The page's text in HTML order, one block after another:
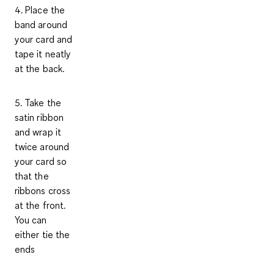
4. Place the
band around
your card and
tape it neatly
at the back.
5. Take the
satin ribbon
and wrap it
twice around
your card so
that the
ribbons cross
at the front.
You can
either tie the
ends